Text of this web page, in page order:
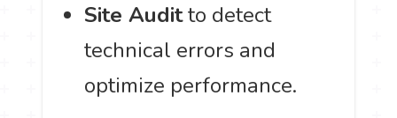
Site Auditto detect
technical errors and
optimize performance.